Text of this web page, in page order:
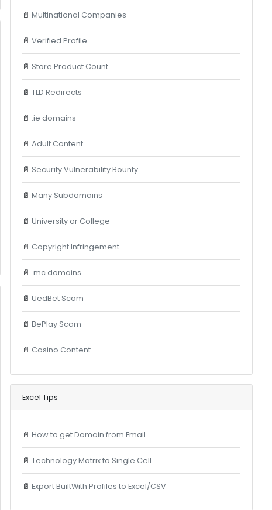
📄 Multinational Companies
📄 Verified Profile
📄 Store Product Count
📄 TLD Redirects
📄 .ie domains
📄 Adult Content
📄 Security Vulnerability Bounty
📄 Many Subdomains
📄 University or College
📄 Copyright Infringement
📄 .mc domains
📄 UedBet Scam
📄 BePlay Scam
📄 Casino Content
Excel Tips
📄 How to get Domain from Email
📄 Technology Matrix to Single Cell
📄 Export BuiltWith Profiles to Excel/CSV